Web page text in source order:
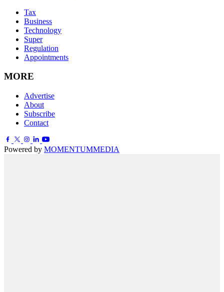
Tax
Business
Technology
Super
Regulation
Appointments
MORE
Advertise
About
Subscribe
Contact
Powered by MOMENTUMMEDIA